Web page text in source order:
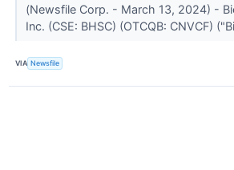
(Newsfile Corp. - March 13, 2024) -
Inc. (CSE: BHSC) (OTCQB: CNVCF)
VIA Newsfile